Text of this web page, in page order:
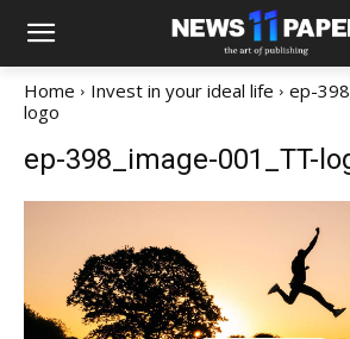
Home Invest in your ideal life
ep-
logo
ep-398_image-001_TT-